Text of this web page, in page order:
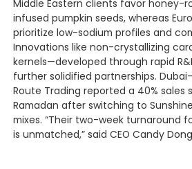
Middle Eastern clients favor honey-
infused pumpkin seeds, whereas
prioritize low-sodium profiles and
Innovations like non-crystallizing
kernels—developed through rapid
further solidified partnerships.
Route Trading reported a 40% sales
Ramadan after switching to
mixes. “Their two-week turnaround
is unmatched,” said CEO Candy